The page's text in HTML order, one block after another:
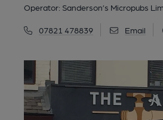
Operator: Sanderson’s Micropubs
07821 478839 Email